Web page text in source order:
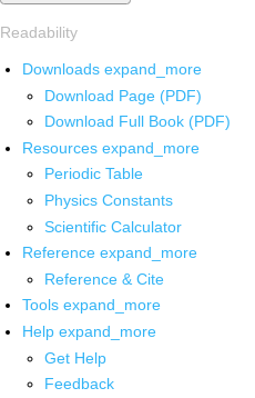
Readability
Downloads expand_more
Download Page (PDF)
Download Full Book (PDF)
Resources expand_more
Periodic Table
Physics Constants
Scientific Calculator
Reference expand_more
Reference & Cite
Tools expand_more
Help expand_more
Get Help
Feedback